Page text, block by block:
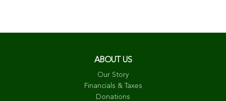
ABOUT US
Our Story
Financials & Taxes
Donations